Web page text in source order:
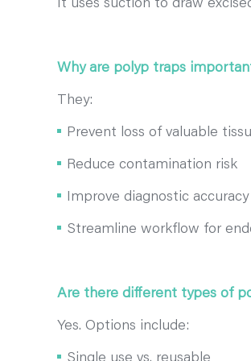
It uses suction to draw
Why are polyp traps
They:
Prevent loss of valuable
Reduce contamination risk
Improve diagnostic accuracy
Streamline workflow for
Are there different types of
Yes. Options include: